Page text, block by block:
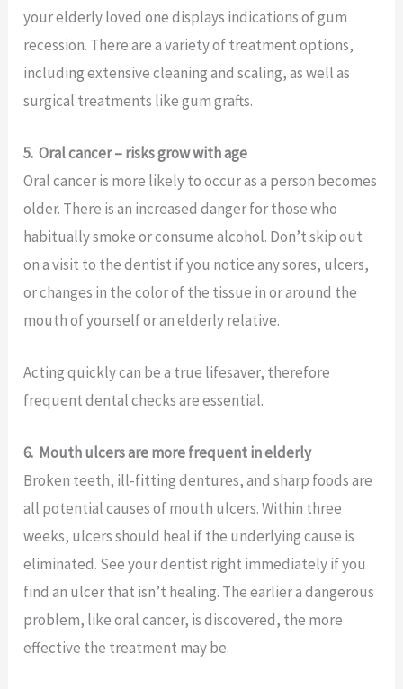
your elderly loved one displays indications of gum
recession. There are a variety of treatment options,
including extensive cleaning and scaling, as well as
surgical treatments like gum grafts.
5. Oral cancer – risks grow with age
Oral cancer is more likely to occur as a person becomes
older. There is an increased danger for those who
habitually smoke or consume alcohol. Don’t skip out
on a visit to the dentist if you notice any sores, ulcers,
or changes in the color of the tissue in or around the
mouth of yourself or an elderly relative.
Acting quickly can be a true lifesaver, therefore
frequent dental checks are essential.
6. Mouth ulcers are more frequent in elderly
Broken teeth, ill-fitting dentures, and sharp foods are
all potential causes of mouth ulcers. Within three
weeks, ulcers should heal if the underlying cause is
eliminated. See your dentist right immediately if you
find an ulcer that isn’t healing. The earlier a dangerous
problem, like oral cancer, is discovered, the more
effective the treatment may be.